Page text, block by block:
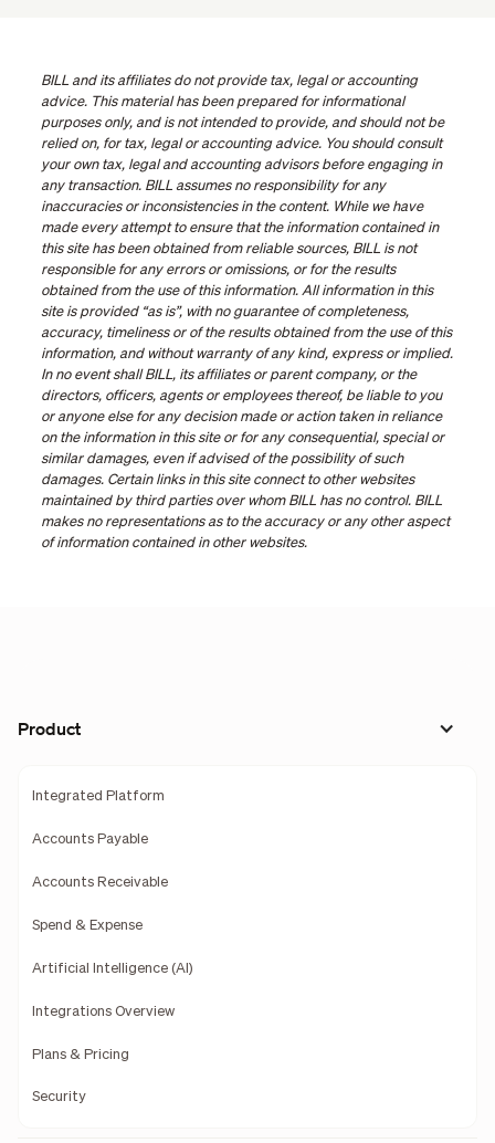
BILL and its affiliates do not provide tax, legal or accounting
advice. This material has been prepared for informational
purposes only, and is not intended to provide, and should not be
relied on, for tax, legal or accounting advice. You should consult
your own tax, legal and accounting advisors before engaging in
any transaction. BILL assumes no responsibility for any
inaccuracies or inconsistencies in the content. While we have
made every attempt to ensure that the information contained in
this site has been obtained from reliable sources, BILL is not
responsible for any errors or omissions, or for the results
obtained from the use of this information. All information in this
site is provided “as is”, with no guarantee of completeness,
accuracy, timeliness or of the results obtained from the use of this
information, and without warranty of any kind, express or implied.
In no event shall BILL, its affiliates or parent company, or the
directors, officers, agents or employees thereof, be liable to you
or anyone else for any decision made or action taken in reliance
on the information in this site or for any consequential, special or
similar damages, even if advised of the possibility of such
damages. Certain links in this site connect to other websites
maintained by third parties over whom BILL has no control. BILL
makes no representations as to the accuracy or any other aspect
of information contained in other websites.
Product
Integrated Platform
Accounts Payable
Accounts Receivable
Spend & Expense
Artificial Intelligence (AI)
Integrations Overview
Plans & Pricing
Security